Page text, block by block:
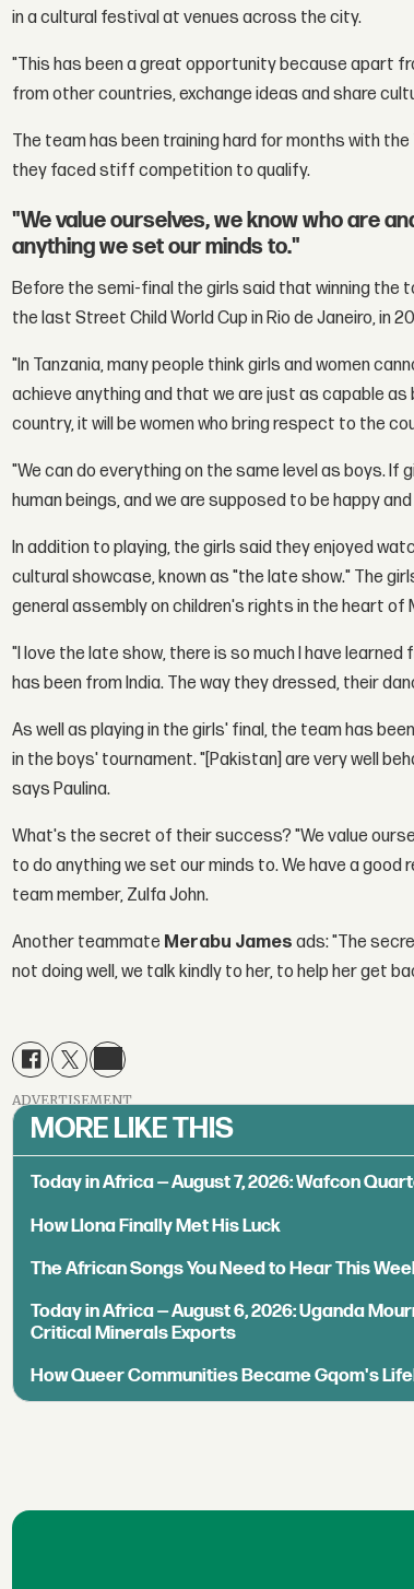
in a cultural festival at venues across the city.
"This has been a great opportunity because apart
from other countries, exchange ideas and share
The team has been training hard for months with
they faced stiff competition to qualify.
"We value ourselves, we know who are
anything we set our minds to."
Before the semi-final the girls said that winning the
the last Street Child World Cup in Rio de Janeiro, in
"In Tanzania, many people think girls and women
achieve anything and that we are just as capable
country, it will be women who bring respect to the
"We can do everything on the same level as boys.
human beings, and we are supposed to be happy
In addition to playing, the girls said they enjoyed
cultural showcase, known as "the late show." The
general assembly on children's rights in the heart of
"I love the late show, there is so much I have
has been from India. The way they dressed, their
As well as playing in the girls' final, the team has
in the boys' tournament. "[Pakistan] are very well
says Paulina.
What's the secret of their success? "We value
to do anything we set our minds to. We have a
team member, Zulfa John.
Another teammate Merabu Jamesads: "The
not doing well, we talk kindly to her, to help her get
ADVERTISEMENT
MORE LIKE THIS
Today in Africa — August 7, 2026: Wafcon
How Llona Finally Met His Luck
The African Songs You Need to Hear This
Today in Africa — August 6, 2026: Uganda
Critical Minerals Exports
How Queer Communities Became Gqom's